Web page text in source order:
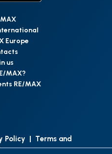
Europe
us
MAX?
RE/MAX
Policy | Terms and
Data | Data Protection